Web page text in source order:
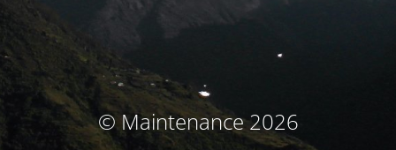
© Maintenance 2026